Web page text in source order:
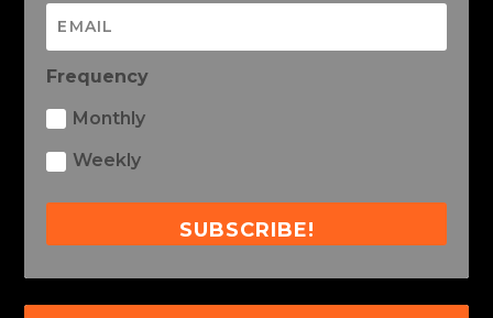
Frequency
Monthly
Weekly
SUBSCRIBE!